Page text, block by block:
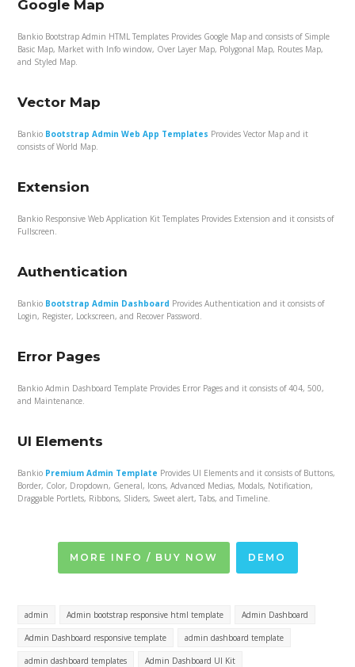
Google Map
Bankio Bootstrap Admin HTML Templates Provides Google Map and consists of Simple
Basic Map, Market with Info window, Over Layer Map, Polygonal Map, Routes Map,
and Styled Map.
Vector Map
Bankio Bootstrap Admin Web App Templates Provides Vector Map and it
consists of World Map.
Extension
Bankio Responsive Web Application Kit Templates Provides Extension and it consists of
Fullscreen.
Authentication
Bankio Bootstrap Admin Dashboard Provides Authentication and it consists of
Login, Register, Lockscreen, and Recover Password.
Error Pages
Bankio Admin Dashboard Template Provides Error Pages and it consists of 404, 500,
and Maintenance.
UI Elements
Bankio Premium Admin Template Provides UI Elements and it consists of Buttons,
Border, Color, Dropdown, General, Icons, Advanced Medias, Modals, Notification,
Draggable Portlets, Ribbons, Sliders, Sweet alert, Tabs, and Timeline.
MORE INFO / BUY NOW DEMO
admin Admin bootstrap responsive html template Admin Dashboard
Admin Dashboard responsive template admin dashboard template
admin dashboard templates Admin Dashboard UI Kit